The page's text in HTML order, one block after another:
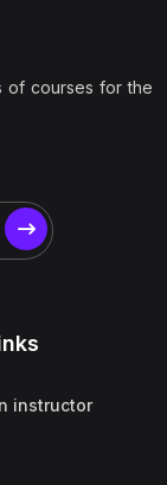
of courses for the
instructor